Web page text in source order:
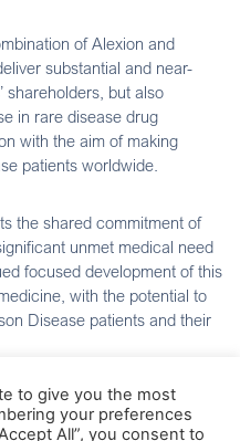
of Alexion and
substantial and near-
shareholders, but also
in rare disease drug
with the aim of making
patients worldwide.
the shared commitment of
unmet medical need
focused development of this
with the potential to
Disease patients and their
is well positioned to
3 FOCuS Study, initiated on
to give you the most
your preferences
All”, you consent to